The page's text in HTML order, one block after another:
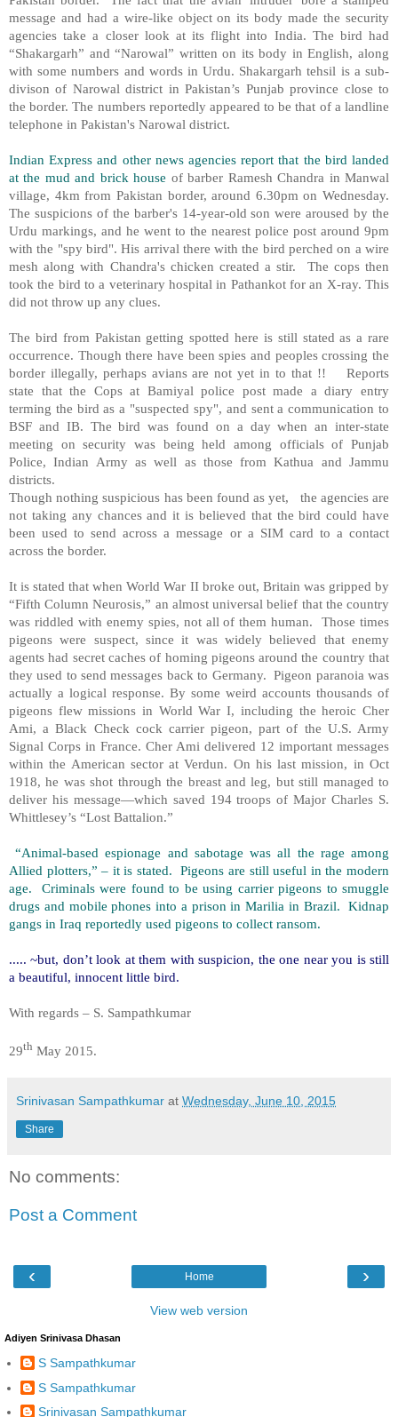
message and had a wire-like object on its body made the security
agencies take a closer look at its flight into India. The bird had
“Shakargarh” and “Narowal” written on its body in English, along
with some numbers and words in Urdu. Shakargarh tehsil is a sub-
divison of Narowal district in Pakistan’s Punjab province close to
the border. The numbers reportedly appeared to be that of a landline
telephone in Pakistan's Narowal district.
Indian Express and other news agencies report that the bird landed
at the mud and brick house of barber Ramesh Chandra in Manwal
village, 4km from Pakistan border, around 6.30pm on Wednesday.
The suspicions of the barber's 14-year-old son were aroused by the
Urdu markings, and he went to the nearest police post around 9pm
with the "spy bird". His arrival there with the bird perched on a wire
mesh along with Chandra's chicken created a stir. The cops then
took the bird to a veterinary hospital in Pathankot for an X-ray. This
did not throw up any clues.
The bird from Pakistan getting spotted here is still stated as a rare
occurrence. Though there have been spies and peoples crossing the
border illegally, perhaps avians are not yet in to that !! Reports
state that the Cops at Bamiyal police post made a diary entry
terming the bird as a "suspected spy", and sent a communication to
BSF and IB. The bird was found on a day when an inter-state
meeting on security was being held among officials of Punjab
Police, Indian Army as well as those from Kathua and Jammu
districts.
Though nothing suspicious has been found as yet, the agencies are
not taking any chances and it is believed that the bird could have
been used to send across a message or a SIM card to a contact
across the border.
It is stated that when World War II broke out, Britain was gripped by
“Fifth Column Neurosis,” an almost universal belief that the country
was riddled with enemy spies, not all of them human. Those times
pigeons were suspect, since it was widely believed that enemy
agents had secret caches of homing pigeons around the country that
they used to send messages back to Germany. Pigeon paranoia was
actually a logical response. By some weird accounts thousands of
pigeons flew missions in World War I, including the heroic Cher
Ami, a Black Check cock carrier pigeon, part of the U.S. Army
Signal Corps in France. Cher Ami delivered 12 important messages
within the American sector at Verdun. On his last mission, in Oct
1918, he was shot through the breast and leg, but still managed to
deliver his message—which saved 194 troops of Major Charles S.
Whittlesey’s “Lost Battalion.”
“Animal-based espionage and sabotage was all the rage among
Allied plotters,” – it is stated. Pigeons are still useful in the modern
age. Criminals were found to be using carrier pigeons to smuggle
drugs and mobile phones into a prison in Marilia in Brazil. Kidnap
gangs in Iraq reportedly used pigeons to collect ransom.
..... ~but, don’t look at them with suspicion, the one near you is still
a beautiful, innocent little bird.
With regards – S. Sampathkumar
29th May 2015.
Srinivasan Sampathkumar at Wednesday, June 10, 2015
Share
No comments:
Post a Comment
‹ ›
Home
View web version
Adiyen Srinivasa Dhasan
S Sampathkumar
S Sampathkumar
Srinivasan Sampathkumar